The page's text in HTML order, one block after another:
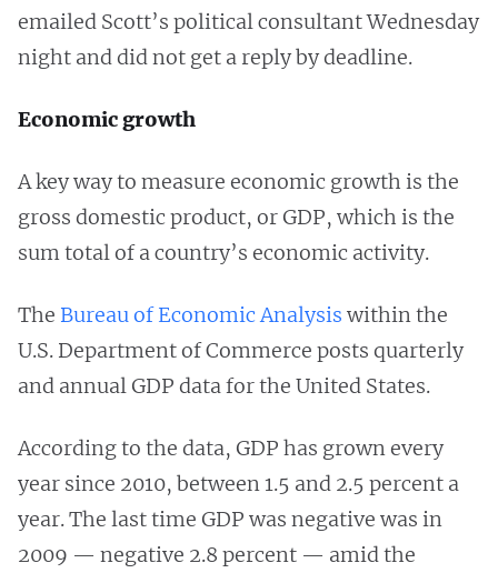
emailed Scott’s political consultant Wednesday
night and did not get a reply by deadline.
Economic growth
A key way to measure economic growth is the
gross domestic product, or GDP, which is the
sum total of a country’s economic activity.
The Bureau of Economic Analysis within the
U.S. Department of Commerce posts quarterly
and annual GDP data for the United States.
According to the data, GDP has grown every
year since 2010, between 1.5 and 2.5 percent a
year. The last time GDP was negative was in
2009 — negative 2.8 percent — amid the